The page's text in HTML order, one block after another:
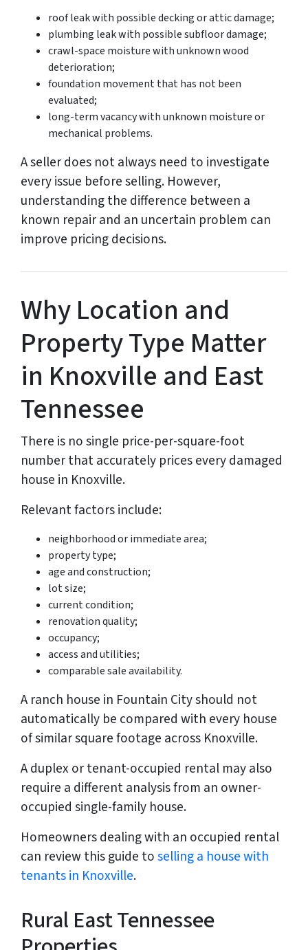
roof leak with possible decking or attic damage;
plumbing leak with possible subfloor damage;
crawl-space moisture with unknown wood
deterioration;
foundation movement that has not been
evaluated;
long-term vacancy with unknown moisture or
mechanical problems.
A seller does not always need to investigate
every issue before selling. However,
understanding the difference between a
known repair and an uncertain problem can
improve pricing decisions.
Why Location and
Property Type Matter
in Knoxville and East
Tennessee
There is no single price-per-square-foot
number that accurately prices every damaged
house in Knoxville.
Relevant factors include:
neighborhood or immediate area;
property type;
age and construction;
lot size;
current condition;
renovation quality;
occupancy;
access and utilities;
comparable sale availability.
A ranch house in Fountain City should not
automatically be compared with every house
of similar square footage across Knoxville.
A duplex or tenant-occupied rental may also
require a different analysis from an owner-
occupied single-family house.
Homeowners dealing with an occupied rental
can review this guide toselling a house with
tenants in Knoxville.
Rural East Tennessee